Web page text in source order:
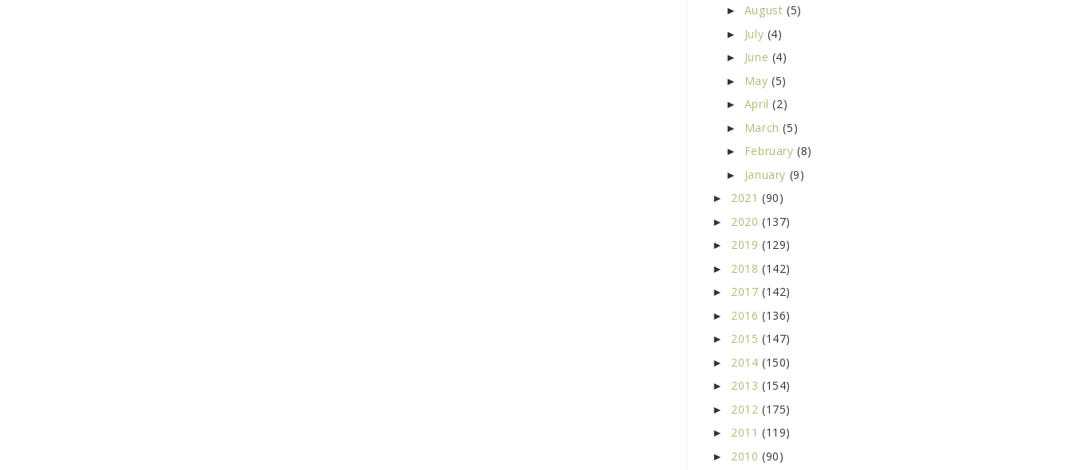
► August (5)
► July (4)
► June (4)
► May(5)
► April(2)
► March(5)
► February(8)
► January (9)
► 2021 (90)
► 2020 (137)
► 2019 (129)
► 2018 (142)
► 2017 (142)
► 2016 (136)
► 2015 (147)
► 2014 (150)
► 2013 (154)
► 2012 (175)
► 2011 (119)
► 2010 (90)